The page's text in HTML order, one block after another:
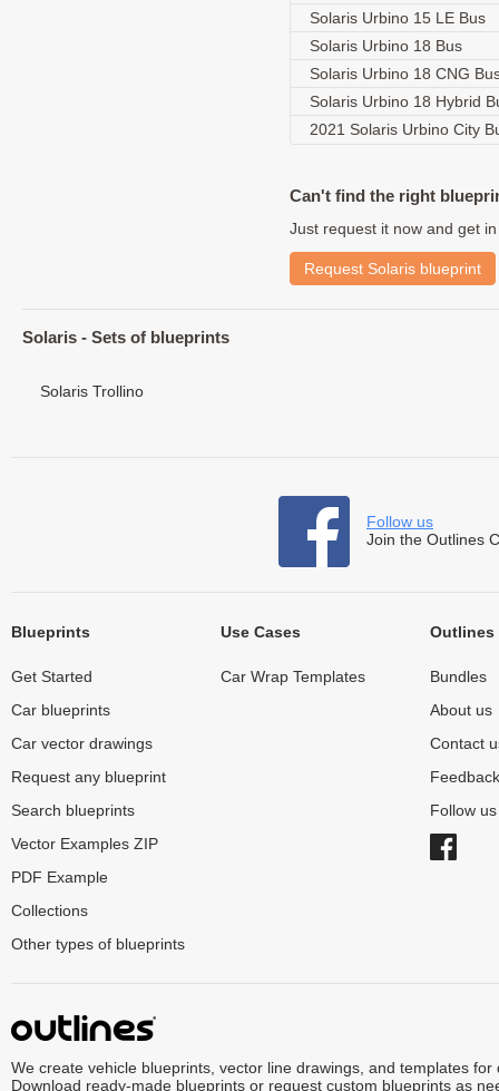
Solaris Urbino 15 LE Bus
Solaris Urbino 18 Bus
Solaris Urbino 18 CNG
Solaris Urbino 18 Hybrid
2021 Solaris Urbino City
Can't find the right
Just request it now and get
Request Solaris blueprint
Solaris - Sets of blueprints
Solaris Trollino
Follow us
Join the Outlines
Blueprints
Get Started
Car blueprints
Car vector drawings
Request any blueprint
Search blueprints
Vector Examples ZIP
PDF Example
Collections
Other types of blueprints
Use Cases
Car Wrap Templates
Outlines
Bundles
About us
Contact
Feedback
Follow
We create vehicle blueprints, vector line drawings, and templates for
Download ready-made blueprints or request custom blueprints as